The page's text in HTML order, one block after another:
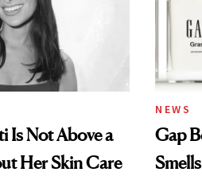
Is Not Above a
Her Skin Care
NEWS
Gap